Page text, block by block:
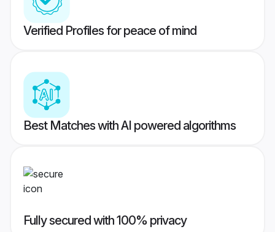
Verified Profiles for peace of mind
Best Matches with AI powered algorithms
Fully secured with 100% privacy